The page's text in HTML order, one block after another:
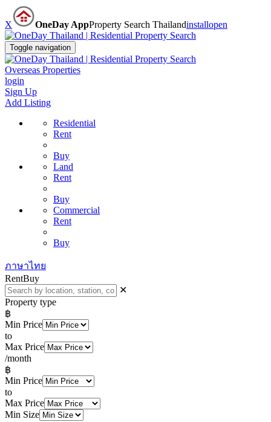
X OneDay AppProperty Search Thailandinstallopen
Toggle navigation
Overseas Properties
login
Sign Up
Add Listing
Residential
Rent
Buy
Land
Rent
Buy
Commercial
Rent
Buy
ภาษาไทย
RentBuy
✕
Property type
฿
Min Price
to
Max Price
/month
฿
Min Price
to
Max Price
Min Size